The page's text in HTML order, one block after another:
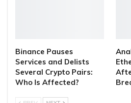
Binance Pauses
Services and Delists
Several Crypto Pairs:
Who Is Affected?